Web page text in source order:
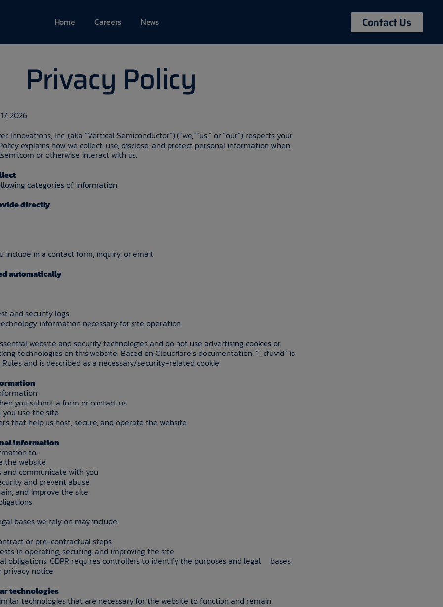
Home Careers News Contact Us
Privacy Policy
2026
Innovations, Inc. (aka “Vertical Semiconductor”) (“we,”“us,” or “our”) respects your
explains how we collect, use, disclose, and protect personal information when
or otherwise interact with us.
categories of information.
directly
include in a contact form, inquiry, or email
automatically
and security logs
information necessary for site operation
website and security technologies and do not use advertising cookies or
technologies on this website. Based on Cloudflare’s documentation, “_cfuvid” is
and is described as a necessary/security-related cookie.
you submit a form or contact us
use the site
that help us host, secure, and operate the website
information
to:
the website
communicate with you
and prevent abuse
and improve the site
bases we rely on may include:
or pre-contractual steps
in operating, securing, and improving the site
obligations. GDPR requires controllers to identify the purposes and legal bases
privacy notice.
technologies
technologies that are necessary for the website to function and remain